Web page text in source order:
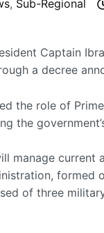
, Sub-Regional
Captain
a decree
the role of
the
manage current
of three